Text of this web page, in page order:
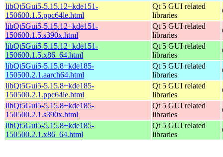
libQt5Gui5-5.15.12+kde151-
150600.1.5.ppc64le.html
Qt 5 GUI related
libraries
libQt5Gui5-5.15.12+kde151-
150600.1.5.s390x.html
Qt 5 GUI related
libraries
libQt5Gui5-5.15.12+kde151-
150600.1.5.x86_64.html
Qt 5 GUI related
libraries
libQt5Gui5-5.15.8+kde185-
150500.2.1.aarch64.html
Qt 5 GUI related
libraries
libQt5Gui5-5.15.8+kde185-
150500.2.1.ppc64le.html
Qt 5 GUI related
libraries
libQt5Gui5-5.15.8+kde185-
150500.2.1.s390x.html
Qt 5 GUI related
libraries
libQt5Gui5-5.15.8+kde185-
150500.2.1.x86_64.html
Qt 5 GUI related
libraries